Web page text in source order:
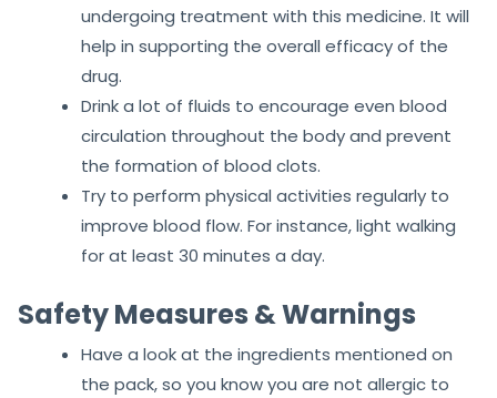
undergoing treatment with this medicine. It will
help in supporting the overall efficacy of the
drug.
Drink a lot of fluids to encourage even blood
circulation throughout the body and prevent
the formation of blood clots.
Try to perform physical activities regularly to
improve blood flow. For instance, light walking
for at least 30 minutes a day.
Safety Measures & Warnings
Have a look at the ingredients mentioned on
the pack, so you know you are not allergic to